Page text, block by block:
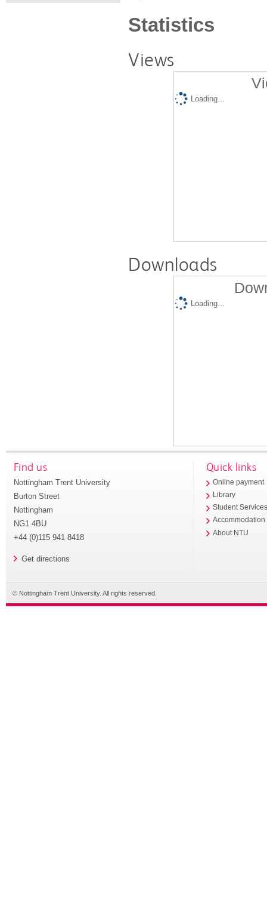
Statistics
Views
Loading...
Downloads
Loading...
Find us
Nottingham Trent University
Burton Street
Nottingham
NG1 4BU
+44 (0)115 941 8418
Get directions
Quick links
Online payment
Library
Student
Accommodation
About NTU
© Nottingham Trent University. All rights reserved.